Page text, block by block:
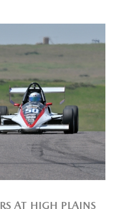
AT HIGH PLAINS